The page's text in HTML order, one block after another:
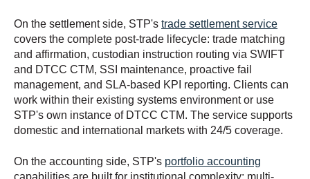
On the settlement side, STP's trade settlement service
covers the complete post-trade lifecycle: trade matching
and affirmation, custodian instruction routing via SWIFT
and DTCC CTM, SSI maintenance, proactive fail
management, and SLA-based KPI reporting. Clients can
work within their existing systems environment or use
STP's own instance of DTCC CTM. The service supports
domestic and international markets with 24/5 coverage.
On the accounting side, STP's portfolio accounting
capabilities are built for institutional complexity: multi-